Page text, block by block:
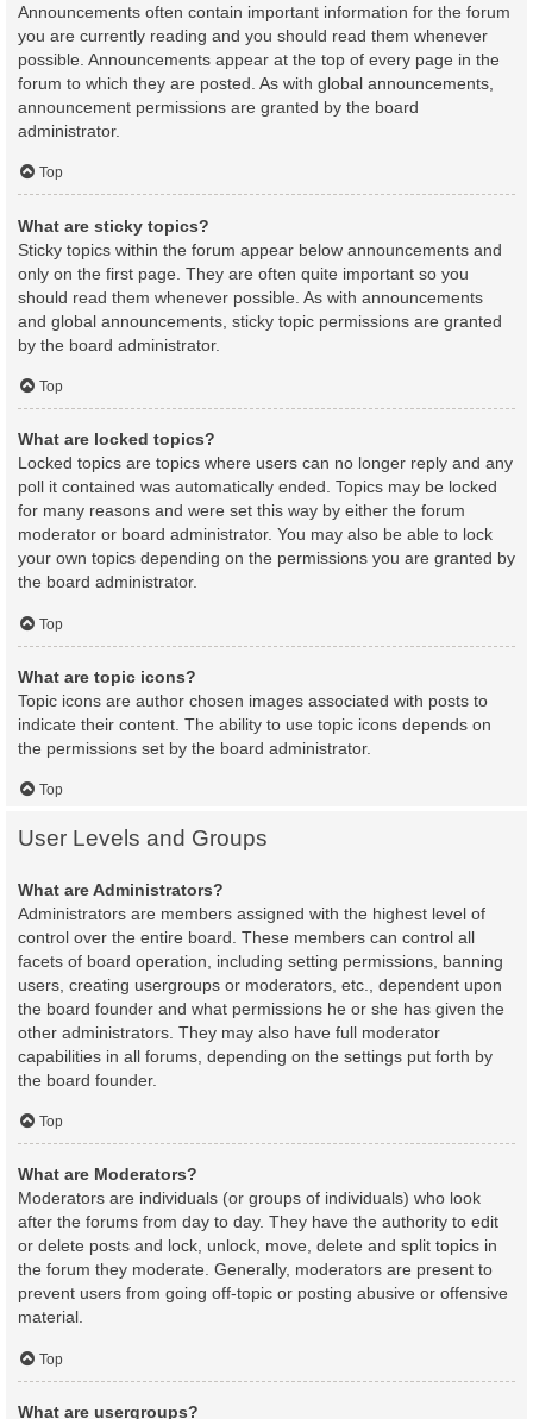
Announcements often contain important information for the forum
you are currently reading and you should read them whenever
possible. Announcements appear at the top of every page in the
forum to which they are posted. As with global announcements,
announcement permissions are granted by the board
administrator.
Top
What are sticky topics?
Sticky topics within the forum appear below announcements and
only on the first page. They are often quite important so you
should read them whenever possible. As with announcements
and global announcements, sticky topic permissions are granted
by the board administrator.
Top
What are locked topics?
Locked topics are topics where users can no longer reply and any
poll it contained was automatically ended. Topics may be locked
for many reasons and were set this way by either the forum
moderator or board administrator. You may also be able to lock
your own topics depending on the permissions you are granted by
the board administrator.
Top
What are topic icons?
Topic icons are author chosen images associated with posts to
indicate their content. The ability to use topic icons depends on
the permissions set by the board administrator.
Top
User Levels and Groups
What are Administrators?
Administrators are members assigned with the highest level of
control over the entire board. These members can control all
facets of board operation, including setting permissions, banning
users, creating usergroups or moderators, etc., dependent upon
the board founder and what permissions he or she has given the
other administrators. They may also have full moderator
capabilities in all forums, depending on the settings put forth by
the board founder.
Top
What are Moderators?
Moderators are individuals (or groups of individuals) who look
after the forums from day to day. They have the authority to edit
or delete posts and lock, unlock, move, delete and split topics in
the forum they moderate. Generally, moderators are present to
prevent users from going off-topic or posting abusive or offensive
material.
Top
What are usergroups?